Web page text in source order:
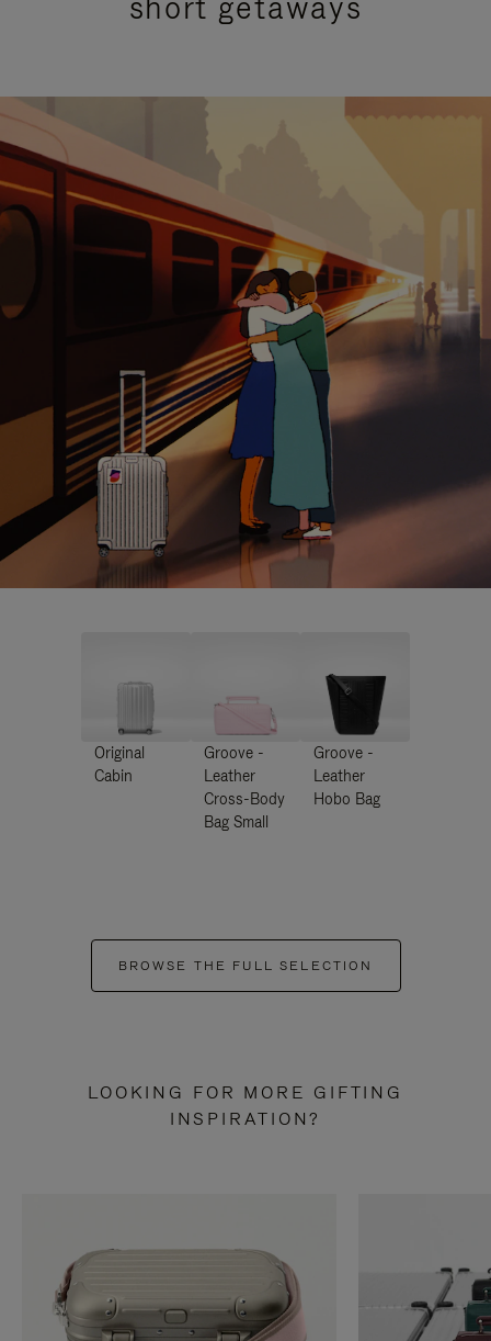
Original
Cabin
Groove -
Leather
Cross-Body
Bag Small
Groove -
Leather
Hobo Bag
BROWSE THE FULL SELECTION
LOOKING FOR MORE GIFTING
INSPIRATION?